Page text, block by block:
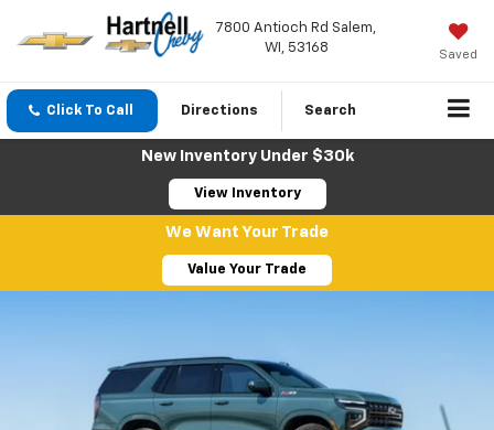
7800 Antioch Rd Salem,
WI, 53168
Saved
Click To Call Directions Search
New Inventory Under $30k
View Inventory
We Want Your Trade
Value Your Trade